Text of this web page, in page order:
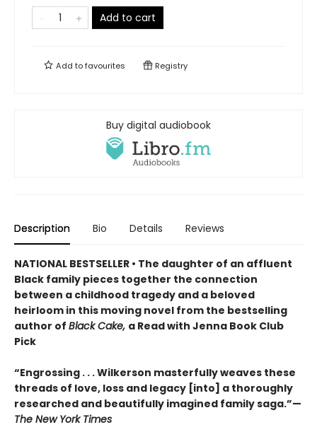
Add to cart
Add tofavourites Registry
Buy digital audiobook
Description Bio Details Reviews
NATIONAL BESTSELLER • The daughter of an affluent
Black family pieces together the connection
between a childhood tragedy and a beloved
heirloom in this moving novel from the bestselling
author of Black Cake, a Read with Jenna Book Club
Pick
“Engrossing . . . Wilkerson masterfully weaves these
threads of love, loss and legacy [into] a thoroughly
researched and beautifully imagined family saga.”—
The New York Times